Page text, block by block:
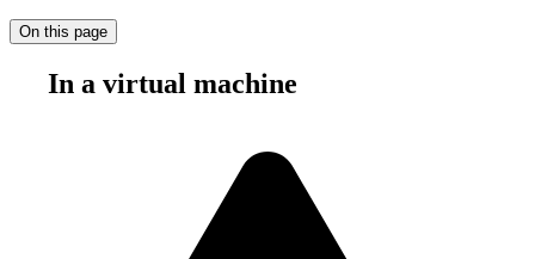
On this page
In a virtual machine